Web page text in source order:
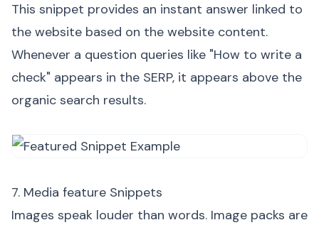
This snippet provides an instant answer linked to
the website based on the website content.
Whenever a question queries like "How to write a
check" appears in the SERP, it appears above the
organic search results.
7. Media feature Snippets
Images speak louder than words. Image packs are